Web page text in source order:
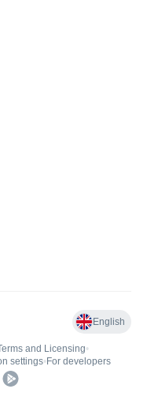
English
and Licensing•
settings• For developers